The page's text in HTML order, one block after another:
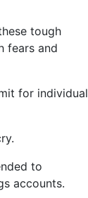
tough
fears and
for individual
to
accounts.